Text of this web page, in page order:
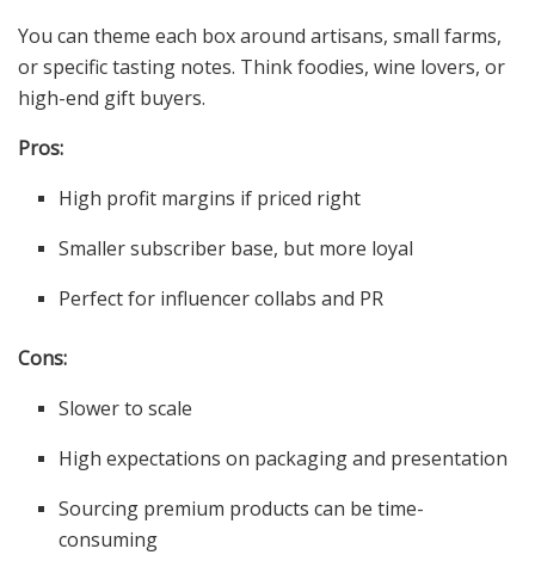
You can theme each box around artisans, small farms,
or specific tasting notes. Think foodies, wine lovers, or
high-end gift buyers.
Pros:
High profit margins if priced right
Smaller subscriber base, but more loyal
Perfect for influencer collabs and PR
Cons:
Slower to scale
High expectations on packaging and presentation
Sourcing premium products can be time-
consuming